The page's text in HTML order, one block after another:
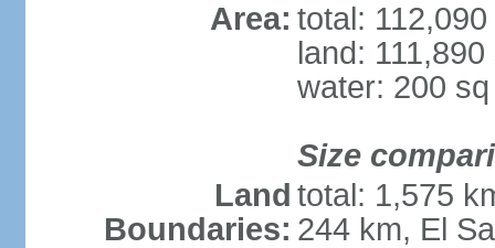
Area: total:
land:
water: 200
Size
Land
Boundaries:
total: 1,575
244 km, El